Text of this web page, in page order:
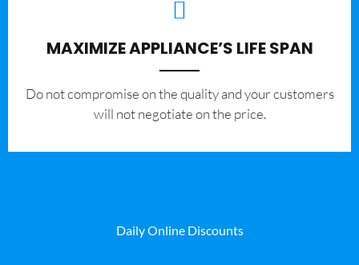
MAXIMIZE APPLIANCE’S LIFE SPAN
​Do not compromise on the quality and your customers
will not negotiate on the price.
Daily Online Discounts